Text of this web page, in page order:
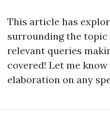
This article has
surrounding the
relevant queries
covered! Let me
elaboration on any